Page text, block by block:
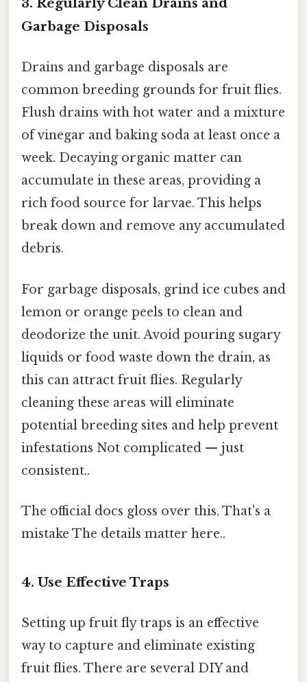
3. Regularly Clean Drains and
Garbage Disposals
Drains and garbage disposals are
common breeding grounds for fruit flies.
Flush drains with hot water and a mixture
of vinegar and baking soda at least once a
week. Decaying organic matter can
accumulate in these areas, providing a
rich food source for larvae. This helps
break down and remove any accumulated
debris.
For garbage disposals, grind ice cubes and
lemon or orange peels to clean and
deodorize the unit. Avoid pouring sugary
liquids or food waste down the drain, as
this can attract fruit flies. Regularly
cleaning these areas will eliminate
potential breeding sites and help prevent
infestations Not complicated — just
consistent..
The official docs gloss over this. That's a
mistake The details matter here..
4. Use Effective Traps
Setting up fruit fly traps is an effective
way to capture and eliminate existing
fruit flies. There are several DIY and